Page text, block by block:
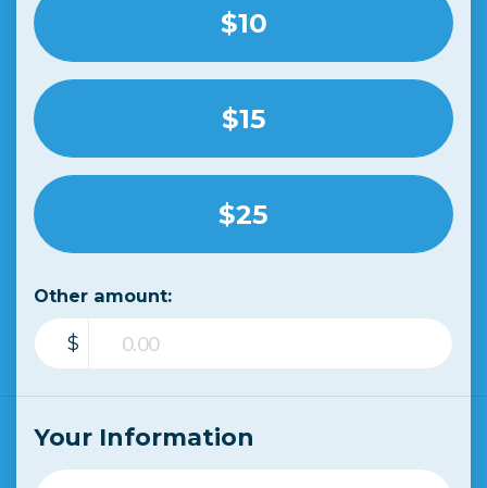
$10
$15
$25
Other amount:
$
Your Information